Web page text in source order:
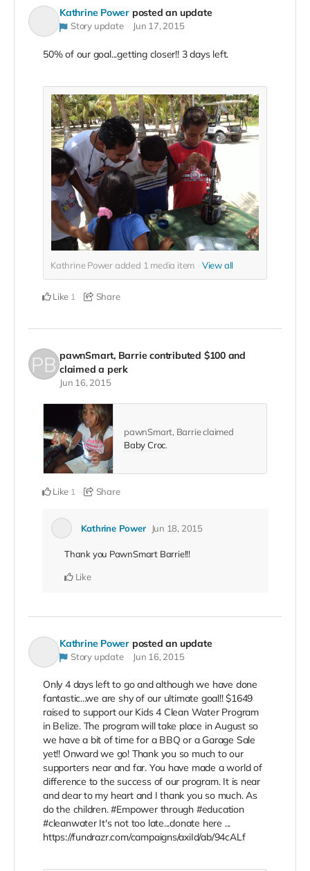
Kathrine Power posted an update
Story update Jun 17, 2015
50% of our goal...getting closer!! 3 days left.
Kathrine Power added 1 media item View all
Like 1 Share
pawnSmart, Barrie contributed $100and
claimed a perk
Jun 16, 2015
pawnSmart, Barrie claimed
Baby Croc.
Like 1 Share
Kathrine Power Jun 18, 2015
Thank you PawnSmart Barrie!!!
Like
Kathrine Power posted an update
Story update Jun 16, 2015
Only 4 days left to go and although we have done
fantastic...we are shy of our ultimate goal!! $1649
raised to support our Kids 4 Clean Water Program
in Belize. The program will take place in August so
we have a bit of time for a BBQ or a Garage Sale
yet!! Onward we go! Thank you so much to our
supporters near and far. You have made a world of
difference to the success of our program. It is near
and dear to my heart and I thank you so much. As
do the children. ‪#‎Empower‬ through ‪#‎education‬
‪#‎cleanwater‬ It's not too late...donate here ...
https://fundrazr.com/campaigns/axiId/ab/94cALf